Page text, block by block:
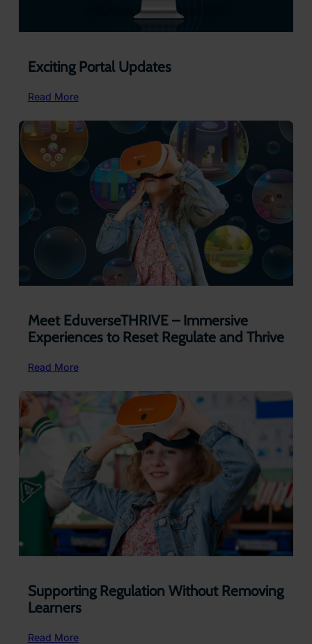
Exciting Portal Updates
Read More:
Portal
Updates
Meet EduverseTHRIVE – Immersive
Experiences to Reset Regulate and Thrive
Read More:
Immersive
Experiences
Regulate
and
Thrive
Supporting Regulation Without Removing
Learners
Read More: